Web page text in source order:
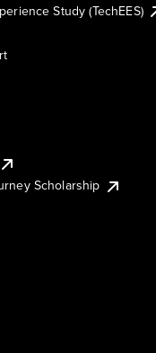
Study (TechEES)
Scholarship